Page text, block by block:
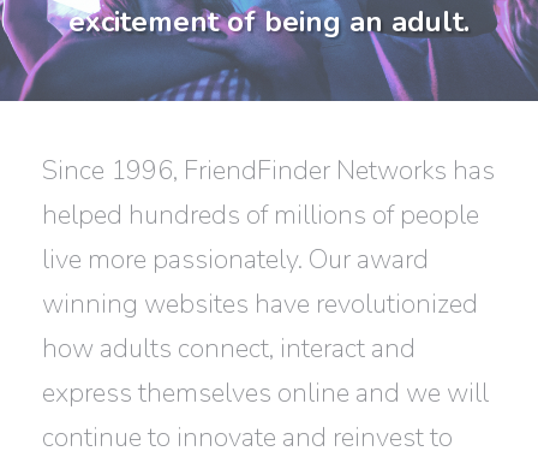
excitement of being an adult.
Since 1996, FriendFinder Networks has
helped hundreds of millions of people
live more passionately. Our award
winning websites have revolutionized
how adults connect, interact and
express themselves online and we will
continue to innovate and reinvest to